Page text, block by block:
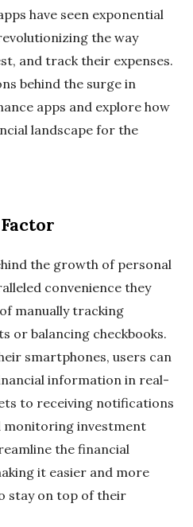
have seen exponential
the way
and track their expenses.
behind the surge in
apps and explore how
landscape for the
the growth of personal
convenience they
manually tracking
or balancing checkbooks.
smartphones, users can
information in real-
to receiving notifications
monitoring investment
the financial
it easier and more
stay on top of their